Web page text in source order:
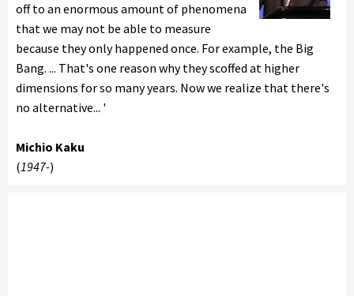
off to an enormous amount of phenomena
that we may not be able to measure
because they only happened once. For example, the Big
Bang. ... That's one reason why they scoffed at higher
dimensions for so many years. Now we realize that there's
no alternative... '
Michio Kaku
(1947-)